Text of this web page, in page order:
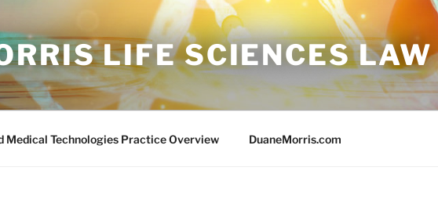
LIFE SCIENCES LAW
Medical Technologies Practice Overview DuaneMorris.com